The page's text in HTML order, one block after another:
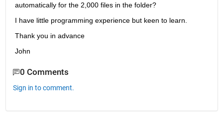
automatically for the 2,000 files in the folder?
I have little programming experience but keen to learn.
Thank you in advance
John
0 Comments
Sign in to comment.